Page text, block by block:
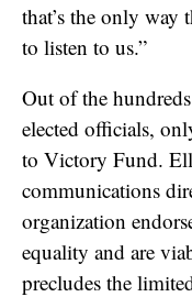
that’s the only way
to listen to us.”
Out of the
elected officials,
to Victory Fund.
communications
organization
equality and are
precludes the